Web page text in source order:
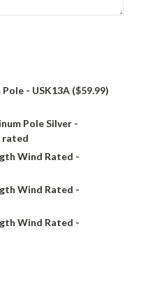
- USK13A ($59.99)
Pole Silver -
rated
Wind Rated -
Wind Rated -
Wind Rated -